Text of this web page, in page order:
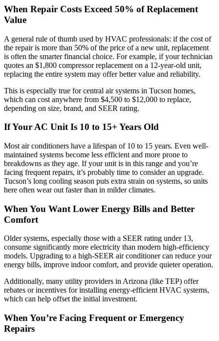
When Repair Costs Exceed 50% of Replacement
Value
A general rule of thumb used by HVAC professionals: if the cost of
the repair is more than 50% of the price of a new unit, replacement
is often the smarter financial choice. For example, if your technician
quotes an $1,800 compressor replacement on a 12-year-old unit,
replacing the entire system may offer better value and reliability.
This is especially true for central air systems in Tucson homes,
which can cost anywhere from $4,500 to $12,000 to replace,
depending on size, brand, and SEER rating.
If Your AC Unit Is 10 to 15+ Years Old
Most air conditioners have a lifespan of 10 to 15 years. Even well-
maintained systems become less efficient and more prone to
breakdowns as they age. If your unit is in this range and you’re
facing frequent repairs, it’s probably time to consider an upgrade.
Tucson’s long cooling season puts extra strain on systems, so units
here often wear out faster than in milder climates.
When You Want Lower Energy Bills and Better
Comfort
Older systems, especially those with a SEER rating under 13,
consume significantly more electricity than modern high-efficiency
models. Upgrading to a high-SEER air conditioner can reduce your
energy bills, improve indoor comfort, and provide quieter operation.
Additionally, many utility providers in Arizona (like TEP) offer
rebates or incentives for installing energy-efficient HVAC systems,
which can help offset the initial investment.
When You’re Facing Frequent or Emergency
Repairs